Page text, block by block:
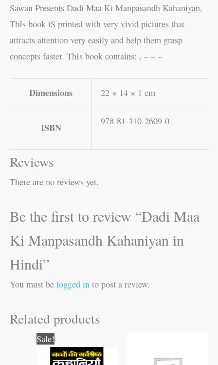
Sawan Presents Dadi Maa Ki Manpasandh Kahaniyan,
ThIs book iS printed with very vivid pictures that
attracts attention very easily and help them grasp
concepts faster. ThIs book contains: , – – –
Dimensions 22 × 14 × 1 cm
ISBN
978-81-310-2609-0
Reviews
There are no reviews yet.
Be the first to review “Dadi Maa
Ki Manpasandh Kahaniyan in
Hindi”
You must be logged in to post a review.
Related products
Sale!
price
was:
price
is: